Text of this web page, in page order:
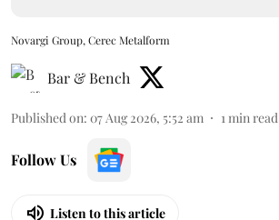
Novargi Group, Cerec Metalform
Bar & Bench
Published on: 07 Aug 2026, 5:52 am 1min read
Follow Us
Listen to this article